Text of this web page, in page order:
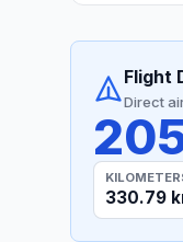
Flight
Direct
330.79